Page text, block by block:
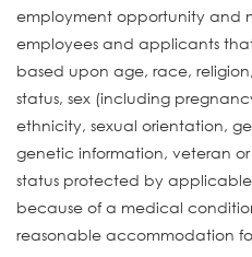
employment opportunity and
employees and applicants
based upon age, race,
status, sex (including
ethnicity, sexual orientation,
genetic information, veteran
status protected by
because of a medical
reasonable accommodation